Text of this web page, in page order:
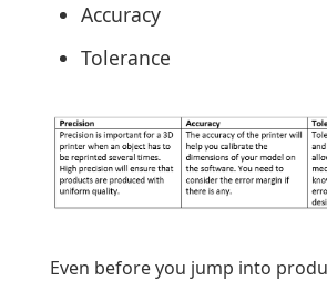
Accuracy
Tolerance
Even before you jump into